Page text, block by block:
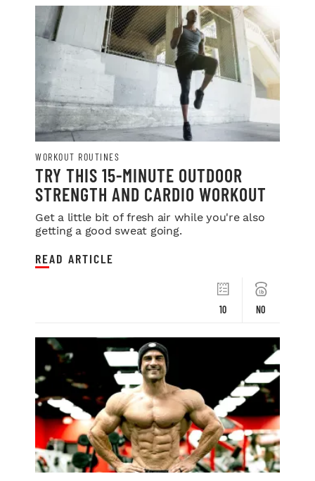
WORKOUT ROUTINES
TRY THIS 15-MINUTE OUTDOOR
STRENGTH AND CARDIO WORKOUT
Get a little bit of fresh air while you're also
getting a good sweat going.
10 NO
READ ARTICLE